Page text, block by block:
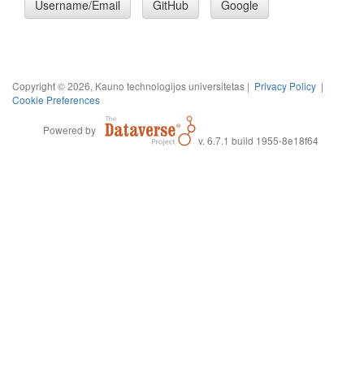
Username/Email GitHub Google
Copyright © 2026, Kauno technologijos universitetas | Privacy Policy |
Cookie Preferences
Powered by
v. 6.7.1 build 1955-8e18f64